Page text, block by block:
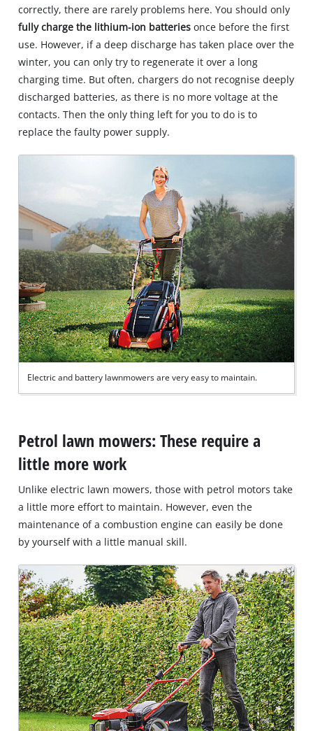
correctly, there are rarely problems here. You should only
fully charge the lithium-ion batteries once before the first
use. However, if a deep discharge has taken place over the
winter, you can only try to regenerate it over a long
charging time. But often, chargers do not recognise deeply
discharged batteries, as there is no more voltage at the
contacts. Then the only thing left for you to do is to
replace the faulty power supply.
Electric and battery lawnmowers are very easy to maintain.
Petrol lawn mowers: These require a
little more work
Unlike electric lawn mowers, those with petrol motors take
a little more effort to maintain. However, even the
maintenance of a combustion engine can easily be done
by yourself with a little manual skill.